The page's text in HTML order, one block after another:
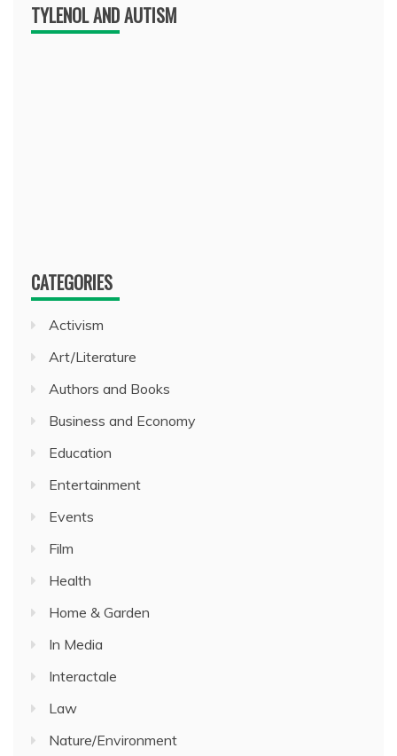
TYLENOL AND AUTISM
CATEGORIES
Activism
Art/Literature
Authors and Books
Business and Economy
Education
Entertainment
Events
Film
Health
Home & Garden
In Media
Interactale
Law
Nature/Environment